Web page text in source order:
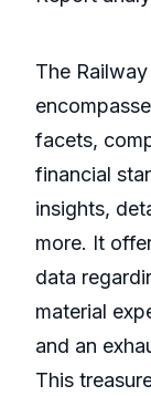
The
facets,
financial
insights,
more. It
data
material
and an
This